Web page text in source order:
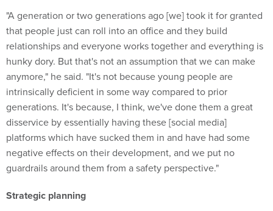
that people just can roll into an office and they build
relationships and everyone works together and everything is
hunky dory. But that's not an assumption that we can make
anymore," he said. "It's not because young people are
intrinsically deficient in some way compared to prior
generations. It's because, I think, we've done them a great
disservice by essentially having these [social media]
platforms which have sucked them in and have had some
negative effects on their development, and we put no
guardrails around them from a safety perspective."